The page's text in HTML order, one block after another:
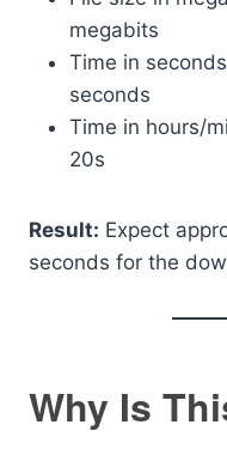
megabits
Time in
seconds
Time in hours/
20s
Result: Expect
seconds for the
Why Is